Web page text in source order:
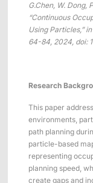
G.Chen, W. Dong,
“Continuous
Using Particles,”in
64-84, 2024, doi:
Research
This paper
environments,
path planning
particle-based
representing
planning speed,
create gaps and